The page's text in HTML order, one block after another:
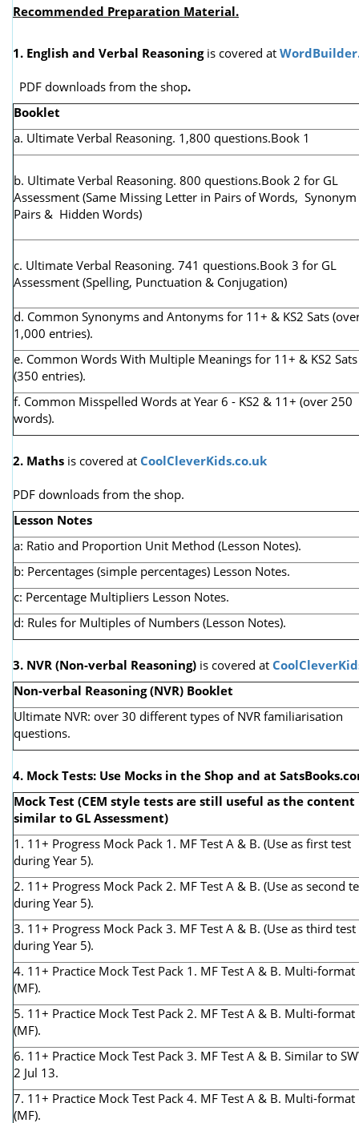
Recommended Preparation Material.
1. English and Verbal Reasoning is covered at
PDF downloads from the shop.
Booklet
a. Ultimate Verbal Reasoning. 1,800 questions.Book 1
b. Ultimate Verbal Reasoning. 800 questions.Book 2 for GL
Assessment (Same Missing Letter in Pairs of Words, Synonym
Pairs & Hidden Words)
c. Ultimate Verbal Reasoning. 741 questions.Book 3 for GL
Assessment (Spelling, Punctuation & Conjugation)
d. Common Synonyms and Antonyms for 11+ & KS2 Sats
1,000 entries).
e. Common Words With Multiple Meanings for 11+ & KS2 Sats
(350 entries).
f. Common Misspelled Words at Year 6 - KS2 & 11+ (over 250
words).
2. Maths is covered at CoolCleverKids.co.uk
PDF downloads from the shop.
Lesson Notes
a: Ratio and Proportion Unit Method (Lesson Notes).
b: Percentages (simple percentages) Lesson Notes.
c: Percentage Multipliers Lesson Notes.
d: Rules for Multiples of Numbers (Lesson Notes).
3. NVR (Non-verbal Reasoning) is covered at
Non-verbal Reasoning (NVR) Booklet
Ultimate NVR: over 30 different types of NVR familiarisation
questions.
4. Mock Tests: Use Mocks in the Shop and at
Mock Test (CEM style tests are still useful as the content
similar to GL Assessment)
1. 11+ Progress Mock Pack 1. MF Test A & B. (Use as first test
during Year 5).
2. 11+ Progress Mock Pack 2. MF Test A & B. (Use as second
during Year 5).
3. 11+ Progress Mock Pack 3. MF Test A & B. (Use as third test
during Year 5).
4. 11+ Practice Mock Test Pack 1. MF Test A & B. Multi-format
(MF).
5. 11+ Practice Mock Test Pack 2. MF Test A & B. Multi-format
(MF).
6. 11+ Practice Mock Test Pack 3. MF Test A & B. Similar to
2 Jul 13.
7. 11+ Practice Mock Test Pack 4. MF Test A & B. Multi-format
(MF).